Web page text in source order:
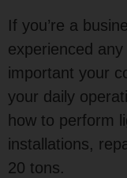
If you’re a
experienced
important your
your daily
how to perform
installations,
20 tons.